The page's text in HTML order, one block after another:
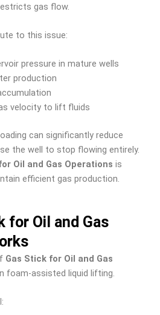
gas flow.
to this issue:
pressure in mature wells
production
velocity to lift fluids
can significantly reduce
the well to stop flowing entirely.
Oil and Gas Operations is
efficient gas production.
for Oil and Gas
Gas Stick for Oil and Gas
foam-assisted liquid lifting.